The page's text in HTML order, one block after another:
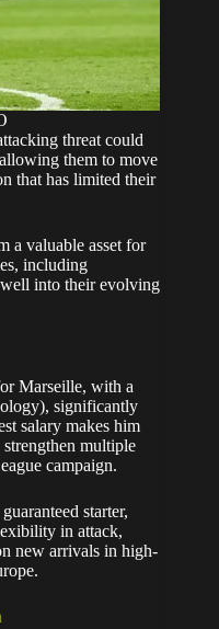
threat could
them to move
that has limited their
a valuable asset for
including
into their evolving
Marseille, with a
significantly
salary makes him
multiple
campaign.
starter,
in attack,
new arrivals in high-